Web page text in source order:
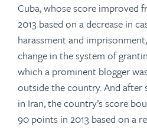
Cuba, whose score improved
2013 based on a decrease in
harassment and
change in the system of
which a prominent blogger
outside the country. And after
in Iran, the country’s score
90 points in 2013 based on a